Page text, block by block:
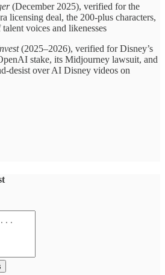
(December 2025), verified for the
licensing deal, the 200-plus characters,
voices and likenesses
(2025–2026), verified for Disney’s
stake, its Midjourney lawsuit, and
desist over AI Disney videos on